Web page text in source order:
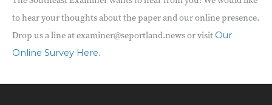
to hear your thoughts about the paper and our online presence.
Drop us a line at examiner@seportland.news or visit Our
Online Survey Here.